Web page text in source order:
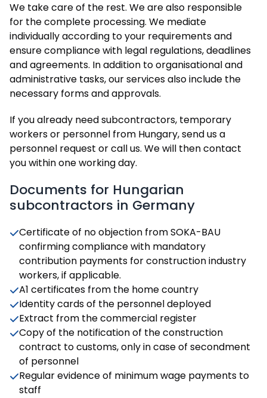
We take care of the rest. We are also responsible
for the complete processing. We mediate
individually according to your requirements and
ensure compliance with legal regulations, deadlines
and agreements. In addition to organisational and
administrative tasks, our services also include the
necessary forms and approvals.
If you already need subcontractors, temporary
workers or personnel from Hungary, send us a
personnel request or call us. We will then contact
you within one working day.
Documents for Hungarian
subcontractors in Germany
Certificate of no objection from SOKA-BAU
confirming compliance with mandatory
contribution payments for construction industry
workers, if applicable.
A1 certificates from the home country
Identity cards of the personnel deployed
Extract from the commercial register
Copy of the notification of the construction
contract to customs, only in case of secondment
of personnel
Regular evidence of minimum wage payments to
staff